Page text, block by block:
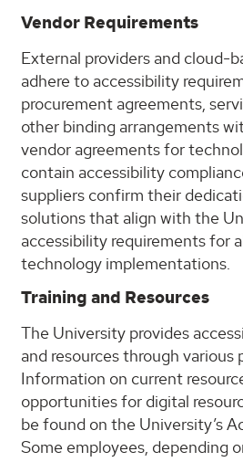
Vendor Requirements
External providers and cloud-
adhere to accessibility
procurement agreements,
other binding arrangements
vendor agreements for
contain accessibility
suppliers confirm their
solutions that align with the
accessibility requirements for
technology implementations.
Training and Resources
The University provides
and resources through various
Information on current
opportunities for digital
be found on the University’s
Some employees, depending